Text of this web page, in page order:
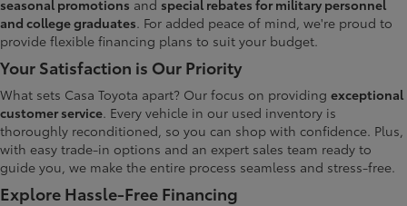
seasonal promotions and special rebates for military personnel
and college graduates . For added peace of mind, we're proud to
provide flexible financing plans to suit your budget.
Your Satisfaction is Our Priority
What sets Casa Toyota apart? Our focus on providing exceptional
customer service . Every vehicle in our used inventory is
thoroughly reconditioned, so you can shop with confidence. Plus,
with easy trade-in options and an expert sales team ready to
guide you, we make the entire process seamless and stress-free.
Explore Hassle-Free Financing